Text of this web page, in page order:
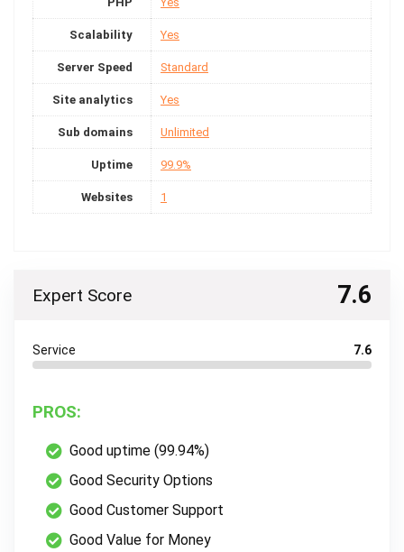
Scalability Yes
Server Speed Standard
Site analytics Yes
Sub domains Unlimited
Uptime 99.9%
Websites 1
Expert Score 7.6
Service 7.6
PROS:
Good uptime (99.94%)
Good Security Options
Good Customer Support
Good Value for Money